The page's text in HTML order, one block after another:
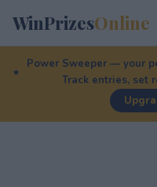
WinPrizesOnline
Power Sweeper — your
Track entries, set